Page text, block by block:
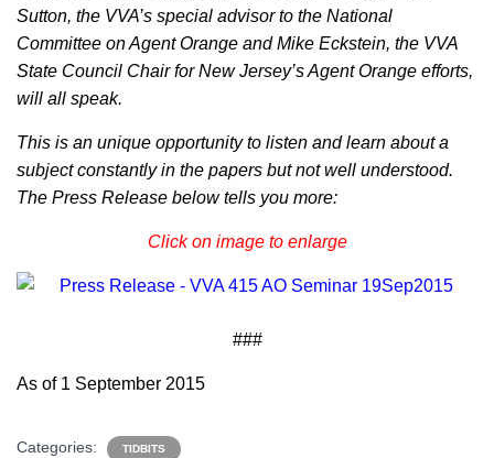
Sutton, the VVA’s special advisor to the National
Committee on Agent Orange and Mike Eckstein, the VVA
State Council Chair for New Jersey’s Agent Orange efforts,
will all speak.
This is an unique opportunity to listen and learn about a
subject constantly in the papers but not well understood.
The Press Release below tells you more:
Click on image to enlarge
###
As of 1 September 2015
Categories: TIDBITS